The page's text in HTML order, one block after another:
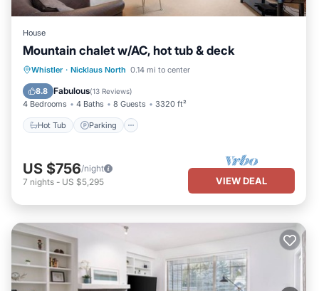
House
Mountain chalet w/AC, hot tub & deck
Whistler · Nicklaus North 0.14 mi to center
8.8 Fabulous(13 Reviews)
4 Bedrooms 4 Baths 8 Guests 3320 ft²
Hot Tub Parking
Hot Tub Parking
Balcony/Terrace
Kitchen
US $756/night
7 nights - US $5,295 VIEW DEAL